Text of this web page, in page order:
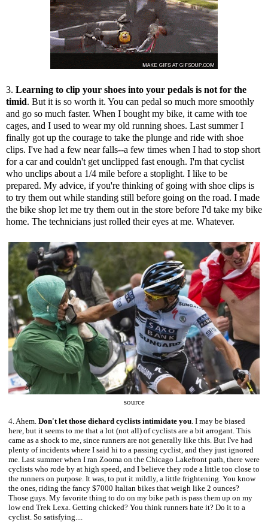
3. Learning to clip your shoes into your pedals is not for the
timid. But it is so worth it. You can pedal so much more smoothly
and go so much faster. When I bought my bike, it came with toe
cages, and I used to wear my old running shoes. Last summer I
finally got up the courage to take the plunge and ride with shoe
clips. I've had a few near falls--a few times when I had to stop short
for a car and couldn't get unclipped fast enough. I'm that cyclist
who unclips about a 1/4 mile before a stoplight. I like to be
prepared. My advice, if you're thinking of going with shoe clips is
to try them out while standing still before going on the road. I made
the bike shop let me try them out in the store before I'd take my bike
home. The technicians just rolled their eyes at me. Whatever.
source
4. Ahem. Don't let those diehard cyclists intimidate you . I may be biased
here, but it seems to me that a lot (not all) of cyclists are a bit arrogant. This
came as a shock to me, since runners are not generally like this. But I've had
plenty of incidents where I said hi to a passing cyclist, and they just ignored
me. Last summer when I ran Zooma on the Chicago Lakefront path, there were
cyclists who rode by at high speed, and I believe they rode a little too close to
the runners on purpose. It was, to put it mildly, a little frightening. You know
the ones, riding the fancy $7000 Italian bikes that weigh like 2 ounces?
Those guys. My favorite thing to do on my bike path is pass them up on my
low end Trek Lexa. Getting chicked? You think runners hate it? Do it to a
cyclist. So satisfying....